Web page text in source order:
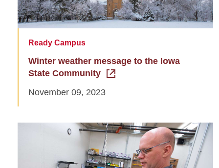
Ready Campus
Winter weather message to the Iowa
State Community
November 09, 2023